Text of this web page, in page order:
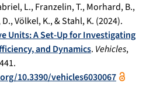
L., Franzelin, T., Morhard, B.,
Völkel, K., & Stahl, K. (2024).
Units: A Set-Up for Investigating
and Dynamics. Vehicles,
10.3390/vehicles6030067